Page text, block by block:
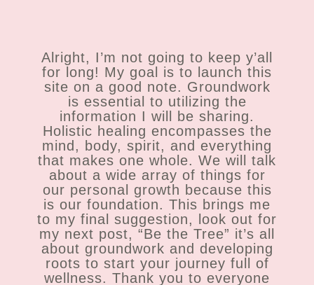
Alright, I’m not going to keep y’all
for long! My goal is to launch this
site on a good note. Groundwork
is essential to utilizing the
information I will be sharing.
Holistic healing encompasses the
mind, body, spirit, and everything
that makes one whole. We will talk
about a wide array of things for
our personal growth because this
is our foundation. This brings me
to my final suggestion, look out for
my next post, “Be the Tree” it’s all
about groundwork and developing
roots to start your journey full of
wellness. Thank you to everyone